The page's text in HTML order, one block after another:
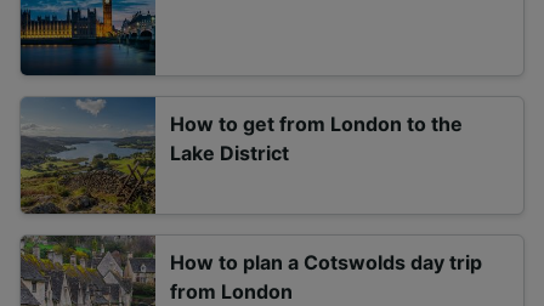
How to get from London to the
Lake District
How to plan a Cotswolds day trip
from London